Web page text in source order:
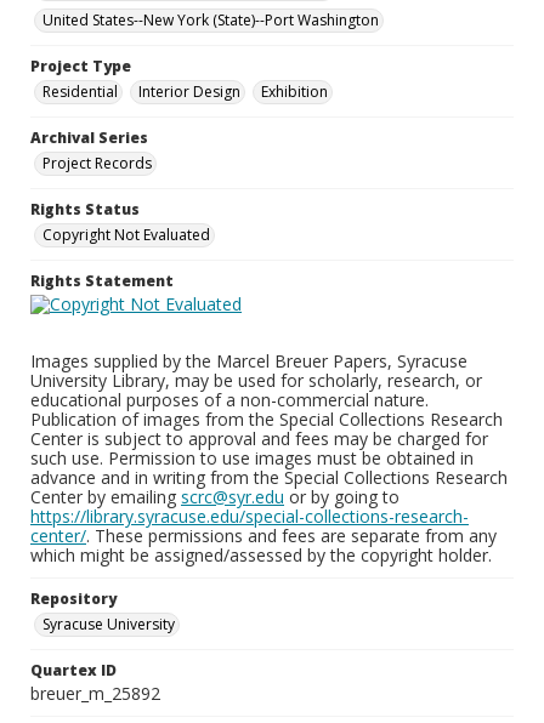
United States--New York (State)--Port Washington
Project Type
Residential
Interior Design Exhibition
Archival Series
Project Records
Rights Status
Copyright Not Evaluated
Rights Statement
Images supplied by the Marcel Breuer Papers, Syracuse
University Library, may be used for scholarly, research, or
educational purposes of a non-commercial nature.
Publication of images from the Special Collections Research
Center is subject to approval and fees may be charged for
such use. Permission to use images must be obtained in
advance and in writing from the Special Collections Research
Center by emailing scrc@syr.edu or by going to
https://library.syracuse.edu/special-collections-research-
center/. These permissions and fees are separate from any
which might be assigned/assessed by the copyright holder.
Repository
Syracuse University
Quartex ID
breuer_m_25892